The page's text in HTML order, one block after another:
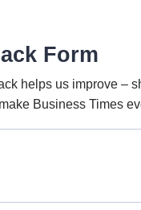
Form
helps us improve –
Business Times